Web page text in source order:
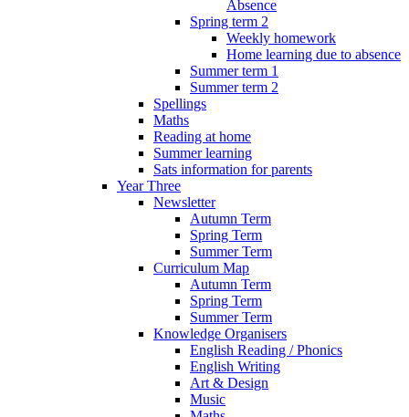
Absence
Spring term 2
Weekly homework
Home learning due to absence
Summer term 1
Summer term 2
Spellings
Maths
Reading at home
Summer learning
Sats information for parents
Year Three
Newsletter
Autumn Term
Spring Term
Summer Term
Curriculum Map
Autumn Term
Spring Term
Summer Term
Knowledge Organisers
English Reading / Phonics
English Writing
Art & Design
Music